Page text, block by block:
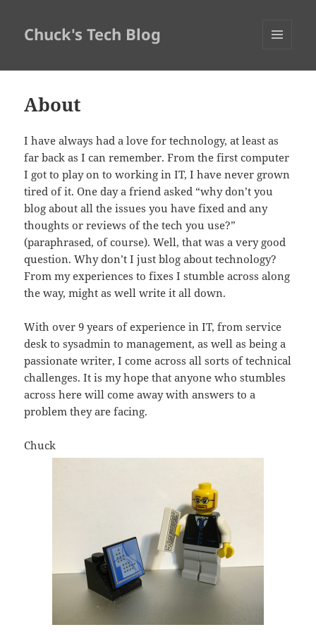
Chuck's Tech Blog
About
I have always had a love for technology, at least as
far back as I can remember. From the first computer
I got to play on to working in IT, I have never grown
tired of it. One day a friend asked “why don’t you
blog about all the issues you have fixed and any
thoughts or reviews of the tech you use?”
(paraphrased, of course). Well, that was a very good
question. Why don’t I just blog about technology?
From my experiences to fixes I stumble across along
the way, might as well write it all down.
With over 9 years of experience in IT, from service
desk to sysadmin to management, as well as being a
passionate writer, I come across all sorts of technical
challenges. It is my hope that anyone who stumbles
across here will come away with answers to a
problem they are facing.
Chuck